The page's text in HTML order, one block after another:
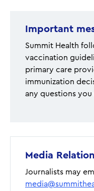
Important
Summit Health
vaccination
primary care
immunization
any questions
Media
Journalists may